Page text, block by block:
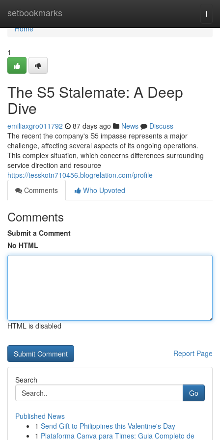
setbookmarks
Home
Home
1
The S5 Stalemate: A Deep
Dive
emiliaxgro011792 87 days ago News
Discuss
The recent the company's S5 impasse represents a major
challenge, affecting several aspects of its ongoing operations.
This complex situation, which concerns differences surrounding
service direction and resource
https://tesskotn710456.blogrelation.com/profile
Comments
Who Upvoted
Comments
Submit a Comment
No HTML
HTML is disabled
Report Page
Search
Go
Published News
1 Send Gift to Philippines this Valentine's Day
1 Plataforma Canva para Times: Guia Completo de